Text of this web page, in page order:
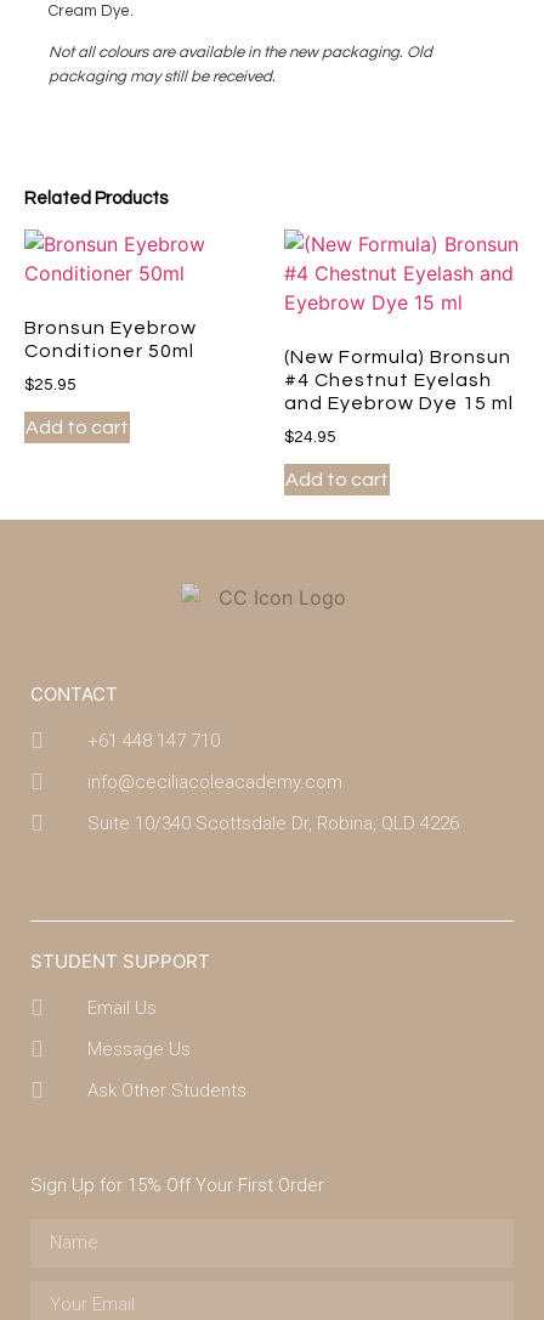
Related Products
Bronsun Eyebrow
Conditioner 50ml
$25.95
Add to cart
(New Formula) Bronsun
#4 Chestnut Eyelash
and Eyebrow Dye 15 ml
$24.95
Add to cart
Cream Dye.
Not all colours are available in the new packaging. Old
packaging may still be received.
CONTACT
+61 448 147 710
info@ceciliacoleacademy.com
Suite 10/340 Scottsdale Dr, Robina, QLD 4226
STUDENT SUPPORT
Email Us
Message Us
Ask Other Students
Sign Up for 15% Off Your First Order